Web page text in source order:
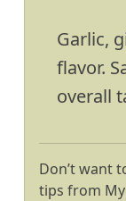
Garlic,
flavor.
overall
Don’t want
tips from My